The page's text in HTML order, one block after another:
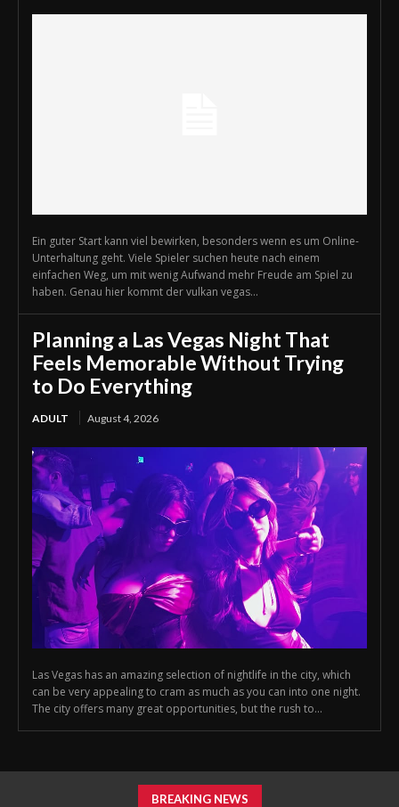
Ein guter Start kann viel bewirken, besonders wenn es um Online-
Unterhaltung geht. Viele Spieler suchen heute nach einem
einfachen Weg, um mit wenig Aufwand mehr Freude am Spiel zu
haben. Genau hier kommt der vulkan vegas...
Planning a Las Vegas Night That
Feels Memorable Without Trying
to Do Everything
ADULT August 4, 2026
Las Vegas has an amazing selection of nightlife in the city, which
can be very appealing to cram as much as you can into one night.
The city offers many great opportunities, but the rush to...
BREAKING NEWS